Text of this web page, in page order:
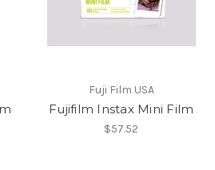
Fuji Film USA
Fujifilm Instax Mini Film
$57.52